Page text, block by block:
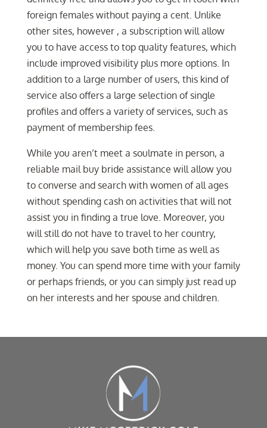
foreign females without paying a cent. Unlike
other sites, however , a subscription will allow
you to have access to top quality features, which
include improved visibility plus more options. In
addition to a large number of users, this kind of
service also offers a large selection of single
profiles and offers a variety of services, such as
payment of membership fees.
While you aren’t meet a soulmate in person, a
reliable mail buy bride assistance will allow you
to converse and search with women of all ages
without spending cash on activities that will not
assist you in finding a true love. Moreover, you
will still do not have to travel to her country,
which will help you save both time as well as
money. You can spend more time with your family
or perhaps friends, or you can simply just read up
on her interests and her spouse and children.